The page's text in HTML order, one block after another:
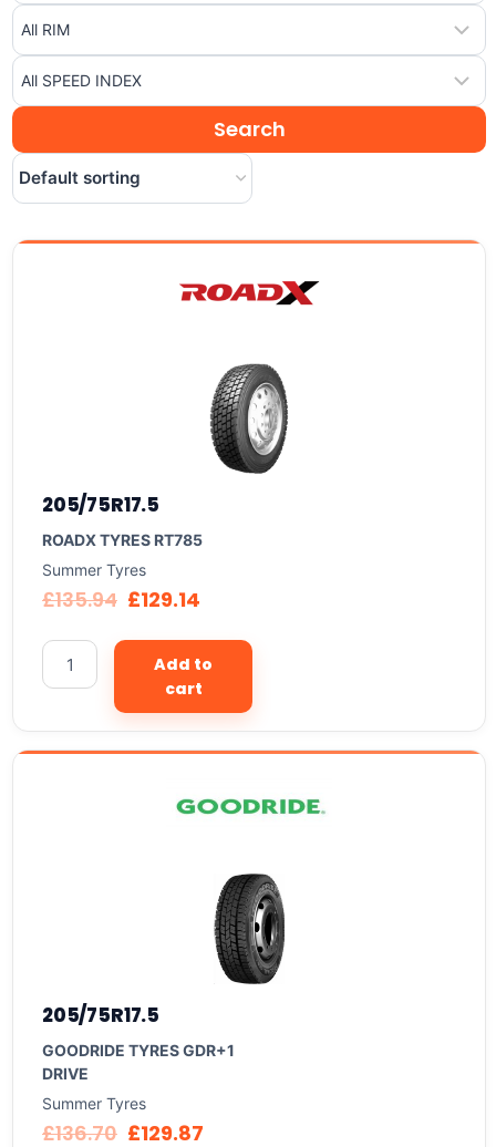
205/75R17.5
ROADX TYRES RT785
Summer Tyres
£135.94 £129.14
Add to
cart
205/75R17.5
GOODRIDE TYRES GDR+1
DRIVE
Summer Tyres
£136.70 £129.87